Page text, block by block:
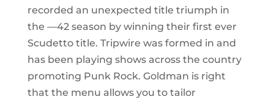
recorded an unexpected title triumph in
the —42 season by winning their first ever
Scudetto title. Tripwire was formed in and
has been playing shows across the country
promoting Punk Rock. Goldman is right
that the menu allows you to tailor